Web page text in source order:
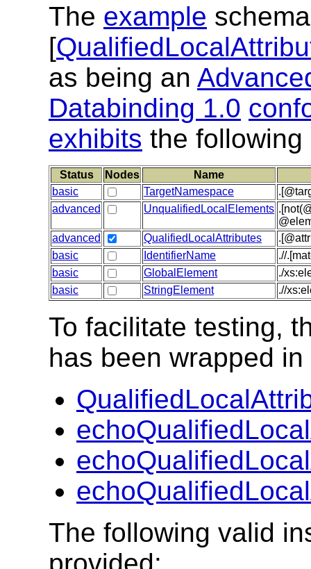
The example schema
[
as being an
Databinding 1.0
exhibits the following
Status Nodes
Name
basic
TargetNamespace
advanced
UnqualifiedLocalElements
advanced
QualifiedLocalAttributes
basic
IdentifierName
.//
basic
GlobalElement
./
basic
StringElement .//
To facilitate testing,
has been wrapped
The following valid
provided: